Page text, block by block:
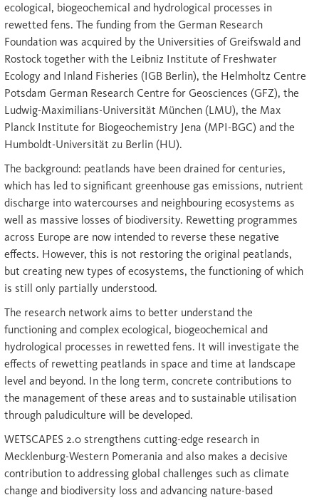
ecological, biogeochemical and hydrological processes in
rewetted fens. The funding from the German Research
Foundation was acquired by the Universities of Greifswald and
Rostock together with the Leibniz Institute of Freshwater
Ecology and Inland Fisheries (IGB Berlin), the Helmholtz Centre
Potsdam German Research Centre for Geosciences (GFZ), the
Ludwig-Maximilians-Universität München (LMU), the Max
Planck Institute for Biogeochemistry Jena (MPI-BGC) and the
Humboldt-Universität zu Berlin (HU).
The background: peatlands have been drained for centuries,
which has led to significant greenhouse gas emissions, nutrient
discharge into watercourses and neighbouring ecosystems as
well as massive losses of biodiversity. Rewetting programmes
across Europe are now intended to reverse these negative
effects. However, this is not restoring the original peatlands,
but creating new types of ecosystems, the functioning of which
is still only partially understood.
The research network aims to better understand the
functioning and complex ecological, biogeochemical and
hydrological processes in rewetted fens. It will investigate the
effects of rewetting peatlands in space and time at landscape
level and beyond. In the long term, concrete contributions to
the management of these areas and to sustainable utilisation
through paludiculture will be developed.
WETSCAPES 2.0 strengthens cutting-edge research in
Mecklenburg-Western Pomerania and also makes a decisive
contribution to addressing global challenges such as climate
change and biodiversity loss and advancing nature-based